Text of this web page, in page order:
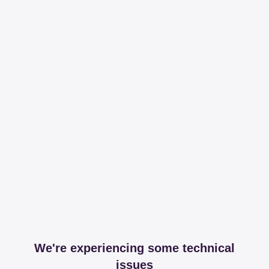
We're experiencing some technical
issues